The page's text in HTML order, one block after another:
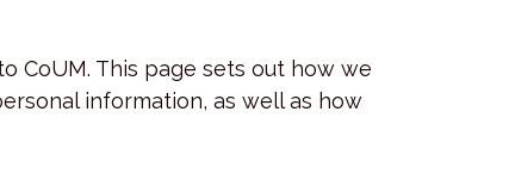
CoUM. This page sets out how we
information, as well as how